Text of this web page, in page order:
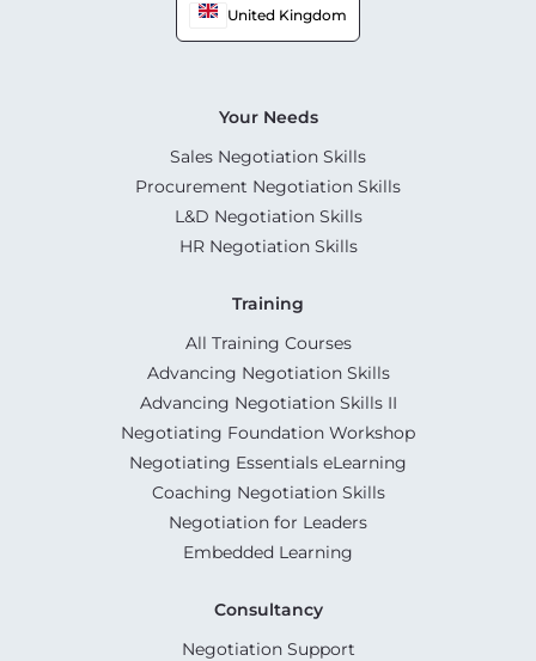
United Kingdom
Your Needs
Sales Negotiation Skills
Procurement Negotiation Skills
L&D Negotiation Skills
HR Negotiation Skills
Training
All Training Courses
Advancing Negotiation Skills
Advancing Negotiation Skills II
Negotiating Foundation Workshop
Negotiating Essentials eLearning
Coaching Negotiation Skills
Negotiation for Leaders
Embedded Learning
Consultancy
Negotiation Support